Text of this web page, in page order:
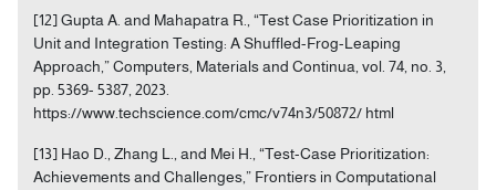
[12] Gupta A. and Mahapatra R., “Test Case Prioritization in
Unit and Integration Testing: A Shuffled-Frog-Leaping
Approach,” Computers, Materials and Continua, vol. 74, no. 3,
pp. 5369- 5387, 2023.
https://www.techscience.com/cmc/v74n3/50872/ html
[13] Hao D., Zhang L., and Mei H., “Test-Case Prioritization:
Achievements and Challenges,” Frontiers in Computational